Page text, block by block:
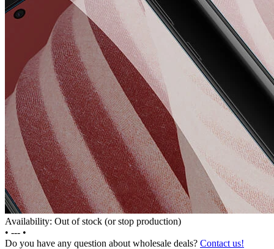
Availability: Out of stock (or stop production)
• --- •
Do you have any question about wholesale deals? Contact us!